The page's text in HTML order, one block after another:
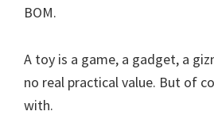
BOM.
A toy is a game, a gadget, a
no real practical value. But of
with.